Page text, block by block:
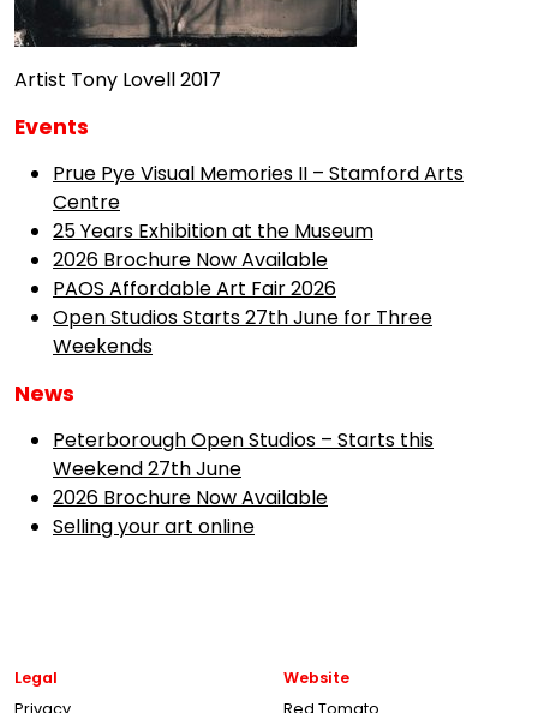
Artist Tony Lovell 2017
Events
Prue Pye Visual Memories II – Stamford Arts
Centre
25 Years Exhibition at the Museum
2026 Brochure Now Available
PAOS Affordable Art Fair 2026
Open Studios Starts 27th June for Three
Weekends
News
Peterborough Open Studios – Starts this
Weekend 27th June
2026 Brochure Now Available
Selling your art online
Legal
Privacy
Website
Red Tomato